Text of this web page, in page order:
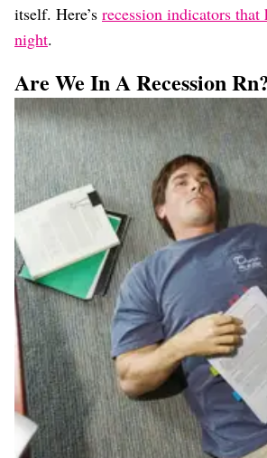
itself. Here’s recession indicators that
night.
Are We In A Recession